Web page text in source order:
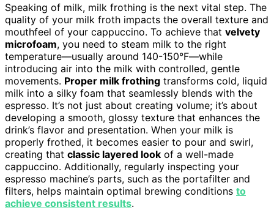
Speaking of milk, milk frothing is the next vital step. The
quality of your milk froth impacts the overall texture and
mouthfeel of your cappuccino. To achieve that velvety
microfoam, you need to steam milk to the right
temperature—usually around 140-150°F—while
introducing air into the milk with controlled, gentle
movements. Proper milk frothing transforms cold, liquid
milk into a silky foam that seamlessly blends with the
espresso. It’s not just about creating volume; it’s about
developing a smooth, glossy texture that enhances the
drink’s flavor and presentation. When your milk is
properly frothed, it becomes easier to pour and swirl,
creating that classic layered look of a well-made
cappuccino. Additionally, regularly inspecting your
espresso machine’s parts, such as the portafilter and
filters, helps maintain optimal brewing conditions to
achieve consistent results.